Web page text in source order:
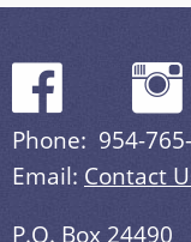
Phone: 954-
Email: Contact
P.O. Box 24490